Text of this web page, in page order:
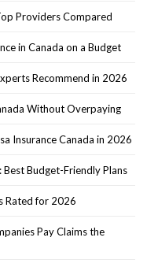
Providers Compared
in Canada on a Budget
Recommend in 2026
Without Overpaying
Insurance Canada in 2026
Best Budget-Friendly Plans
Rated for 2026
Pay Claims the